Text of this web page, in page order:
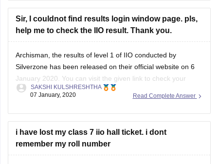
all class first rank holders with minimum 60% of marks with
minimum 100 students from a particular school are
Sir, I couldnot find results login window page. pls,
help me to check the IIO result. Thank you.
Archisman, the results of level 1 of IIO conducted by
Silverzone has been released on their official website on 6
January 2020. You can visit the given link to check your
result: https://www.silverzone.org/results
credentials- Enrollment number, Participant's name, Father/
Read Complete Answer
SAKSHI KULSHRESHTHA
07 January, 2020
i have lost my class 7 iio hall ticket. i dont
remember my roll number